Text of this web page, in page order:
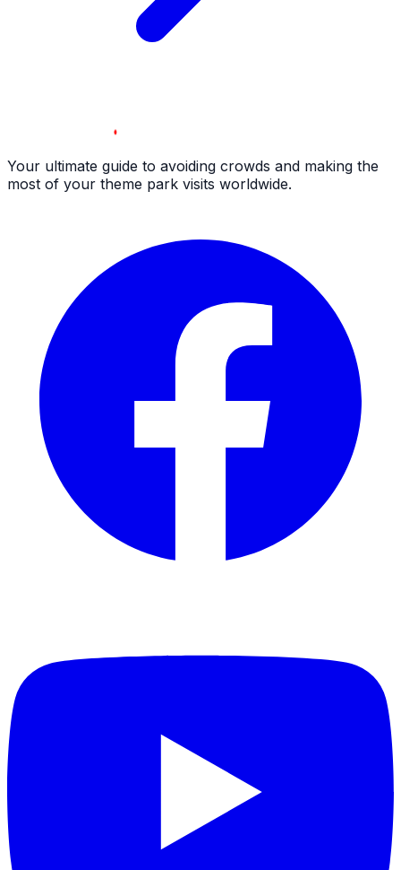
Your ultimate guide to avoiding crowds and making the
most of your theme park visits worldwide.